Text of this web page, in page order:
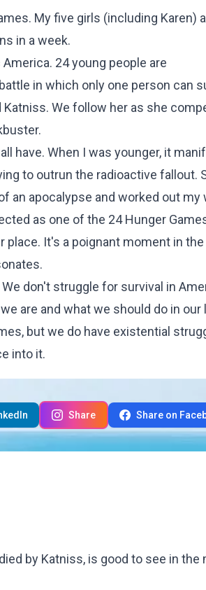
. My five girls (including Karen)
in a week.
24 young people are
in which only one person can
We follow her as she
have. When I was younger, it
to outrun the radioactive fallout.
an apocalypse and worked out my
as one of the 24 Hunger
It's a poignant moment in
don't struggle for survival in
are and what we should do in our
but we do have existential
into it.
Share Share on
by Katniss, is good to see in